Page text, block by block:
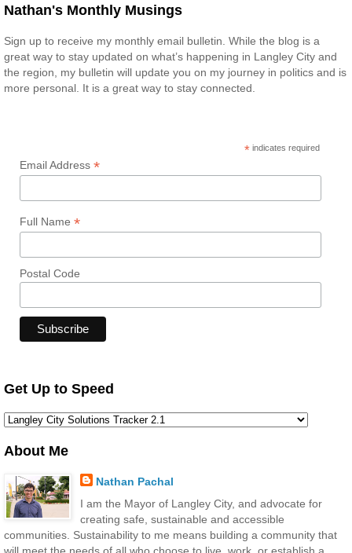
Nathan's Monthly Musings
Sign up to receive my monthly email bulletin. While the blog is a
great way to stay updated on what’s happening in Langley City and
the region, my bulletin will update you on my journey in politics and is
more personal. It is a great way to stay connected.
* indicates required
Email Address *
Full Name *
Postal Code
Get Up to Speed
About Me
Nathan Pachal
I am the Mayor of Langley City, and advocate for
creating safe, sustainable and accessible
communities. Sustainability to me means building a community that
will meet the needs of all who choose to live, work, or establish a